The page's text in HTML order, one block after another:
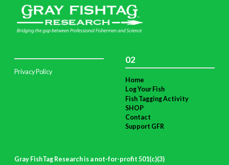
Privacy Policy
02
Home
Log Your Fish
Fish Tagging Activity
SHOP
Contact
Support GFR
Gray FishTag Research is a not-for-profit 501(c)(3)